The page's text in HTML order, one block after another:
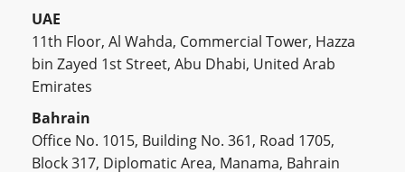
UAE
11th Floor, Al Wahda, Commercial Tower, Hazza
bin Zayed 1st Street, Abu Dhabi, United Arab
Emirates
Bahrain
Office No. 1015, Building No. 361, Road 1705,
Block 317, Diplomatic Area, Manama, Bahrain